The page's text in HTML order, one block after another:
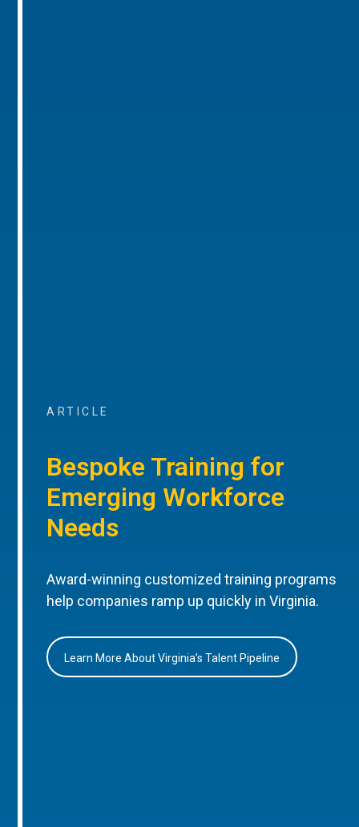
ARTICLE
Bespoke Training for
Emerging Workforce
Needs
Award-winning customized training programs
help companies ramp up quickly in Virginia.
Learn More About Virginia’s Talent Pipeline